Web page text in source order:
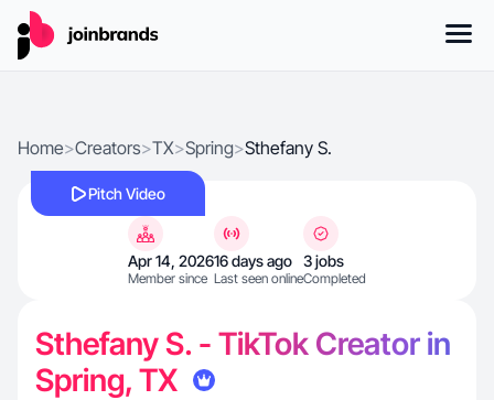
Home>Creators>TX>Spring>Sthefany S.
Pitch Video
Apr 14, 2026
Member since
16 days ago
Last seen online
3 jobs
Completed
Sthefany S. - TikTok Creator in
Spring, TX